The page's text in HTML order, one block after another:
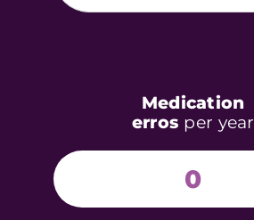
Medication
erros per year
0